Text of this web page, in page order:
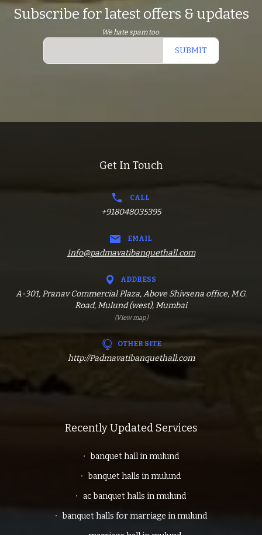
Subscribe for latest offers & updates
We hate spam too.
SUBMIT
Get In Touch
CALL
+918048035395
EMAIL
Info@padmavatibanquethall.com
ADDRESS
A-301, Pranav Commercial Plaza, Above Shivsena office, M.G.
Road, Mulund (west), Mumbai
(View map)
OTHER SITE
http://Padmavatibanquethall.com
Recently Updated Services
banquet hall in mulund
banquet halls in mulund
ac banquet halls in mulund
banquet halls for marriage in mulund